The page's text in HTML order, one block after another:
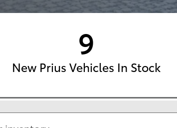
9
New Prius Vehicles In Stock